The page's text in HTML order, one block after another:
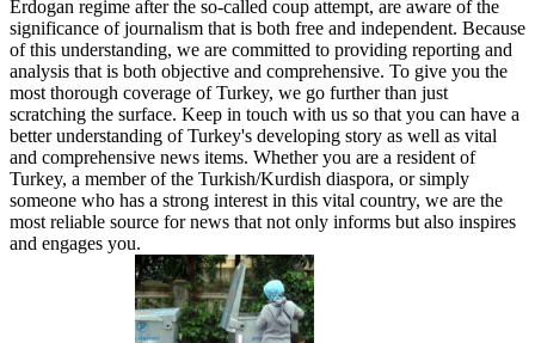
Erdogan regime after the so-called coup attempt, are aware of the
significance of journalism that is both free and independent. Because
of this understanding, we are committed to providing reporting and
analysis that is both objective and comprehensive. To give you the
most thorough coverage of Turkey, we go further than just
scratching the surface. Keep in touch with us so that you can have a
better understanding of Turkey's developing story as well as vital
and comprehensive news items. Whether you are a resident of
Turkey, a member of the Turkish/Kurdish diaspora, or simply
someone who has a strong interest in this vital country, we are the
most reliable source for news that not only informs but also inspires
and engages you.